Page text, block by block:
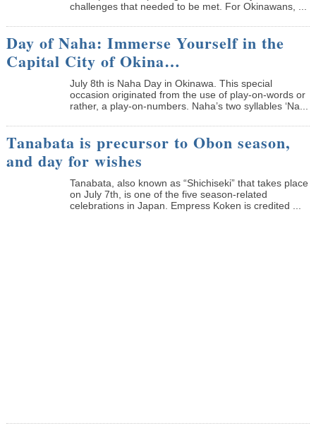
challenges that needed to be met. For Okinawans, ...
Day of Naha: Immerse Yourself in the
Capital City of Okina…
July 8th is Naha Day in Okinawa. This special
occasion originated from the use of play-on-words or
rather, a play-on-numbers. Naha’s two syllables ‘Na...
Tanabata is precursor to Obon season,
and day for wishes
Tanabata, also known as “Shichiseki” that takes place
on July 7th, is one of the five season-related
celebrations in Japan. Empress Koken is credited ...